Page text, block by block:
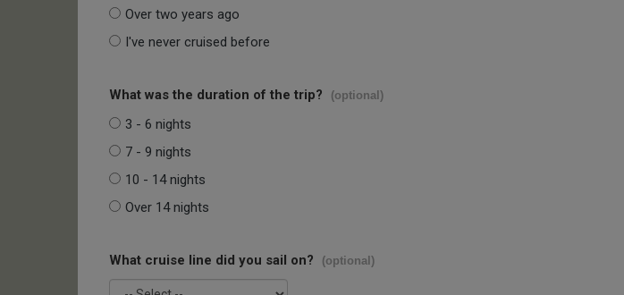
Over two years ago
I've never cruised before
What was the duration of the trip? (optional)
3 - 6 nights
7 - 9 nights
10 - 14 nights
Over 14 nights
What cruise line did you sail on? (optional)